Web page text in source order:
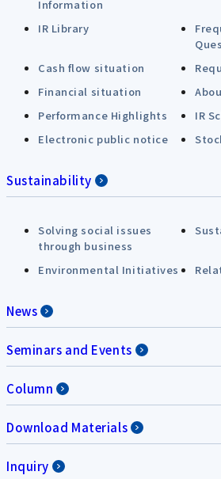
Information
IR Library
Cash flow situation
Financial situation
Performance Highlights
IR
Electronic public notice
Sustainability
Solving social issues
through business
Environmental Initiatives
News
Seminars and Events
Column
Download Materials
Inquiry